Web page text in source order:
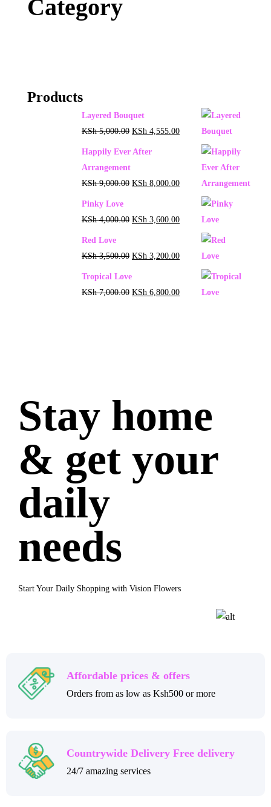
Category
Products
Layered Bouquet
KSh5,000.00 KSh 4,555.00
Happily Ever After
Arrangement
KSh9,000.00 KSh 8,000.00
Pinky Love
KSh4,000.00 KSh 3,600.00
Red Love
KSh3,500.00 KSh 3,200.00
Tropical Love
KSh7,000.00 KSh 6,800.00
Stay home
& get your
daily
needs
Start Your Daily Shopping with Vision Flowers
Affordable prices & offers
Orders from as low as Ksh500 or more
Countrywide Delivery Free delivery
24/7 amazing services